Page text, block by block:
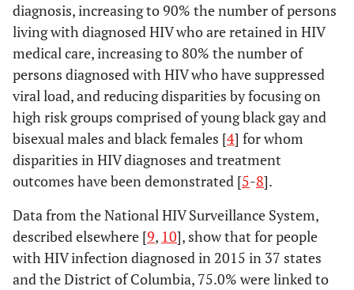
diagnosis, increasing to 90% the number of persons
living with diagnosed HIV who are retained in HIV
medical care, increasing to 80% the number of
persons diagnosed with HIV who have suppressed
viral load, and reducing disparities by focusing on
high risk groups comprised of young black gay and
bisexual males and black females [4] for whom
disparities in HIV diagnoses and treatment
outcomes have been demonstrated [5-8].
Data from the National HIV Surveillance System,
described elsewhere [9, 10], show that for people
with HIV infection diagnosed in 2015 in 37 states
and the District of Columbia, 75.0% were linked to